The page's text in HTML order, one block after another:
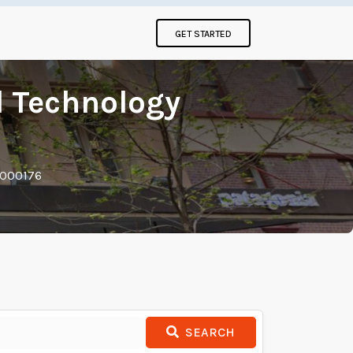
GET STARTED
SEARCH